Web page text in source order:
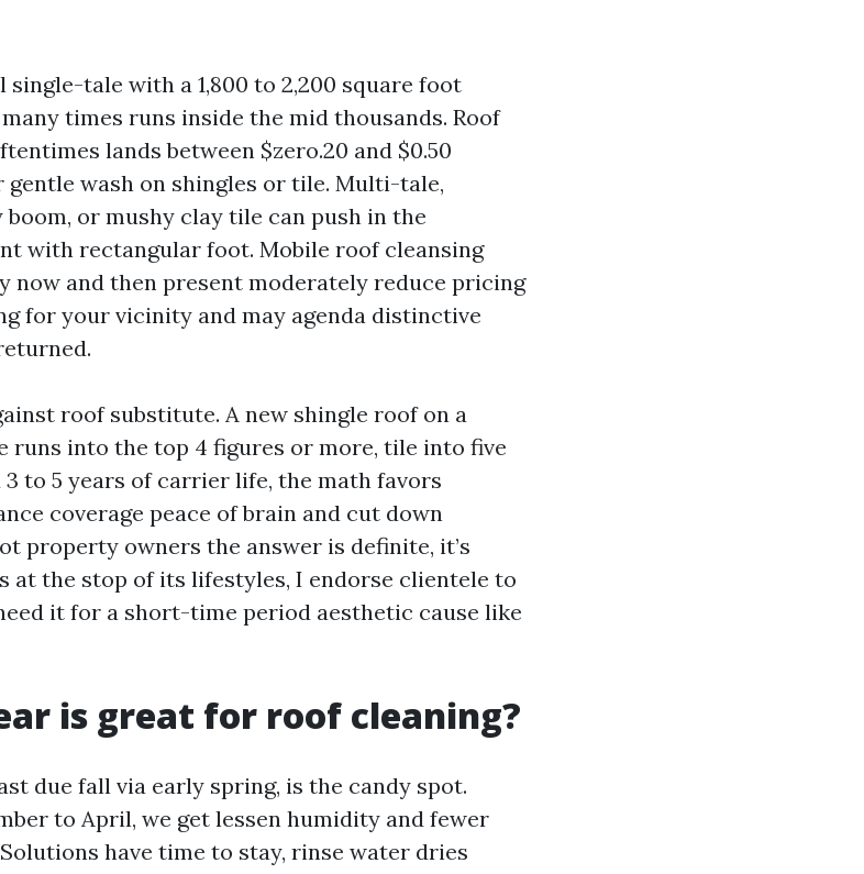
single-tale with a 1,800 to 2,200 square foot
times runs inside the mid thousands. Roof
lands between $zero.20 and $0.50
wash on shingles or tile. Multi-tale,
or mushy clay tile can push in the
with rectangular foot. Mobile roof cleansing
now and then present moderately reduce pricing
for your vicinity and may agenda distinctive
roof substitute. A new shingle roof on a
runs into the top 4 figures or more, tile into five
to 5 years of carrier life, the math favors
coverage peace of brain and cut down
property owners the answer is definite, it’s
the stop of its lifestyles, I endorse clientele to
it for a short-time period aesthetic cause like
is great for roof cleaning?
due fall via early spring, is the candy spot.
to April, we get lessen humidity and fewer
have time to stay, rinse water dries